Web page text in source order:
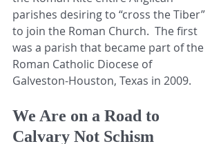
parishes desiring to “cross the Tiber”
to join the Roman Church.  The first
was a parish that became part of the
Roman Catholic Diocese of
Galveston-Houston, Texas in 2009.
We Are on a Road to
Calvary Not Schism